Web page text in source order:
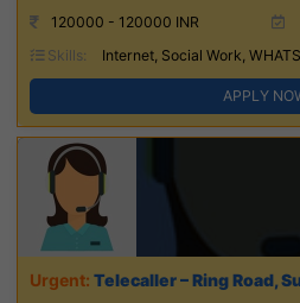
120000 - 120000 INR
Skills:
Internet, Social Work,
APPLY
Telecaller – Ring Road,